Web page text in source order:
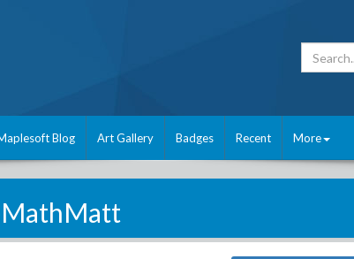
Blog Art Gallery Badges Recent More